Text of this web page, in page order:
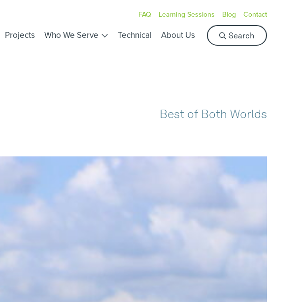
FAQ Learning Sessions Blog Contact
Projects Who We Serve Technical About Us Search
S
e
Best of Both Worlds